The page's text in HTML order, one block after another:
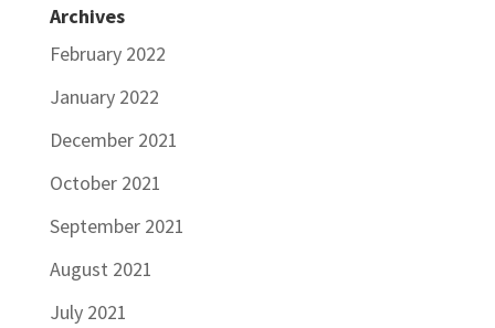
Archives
February 2022
January 2022
December 2021
October 2021
September 2021
August 2021
July 2021